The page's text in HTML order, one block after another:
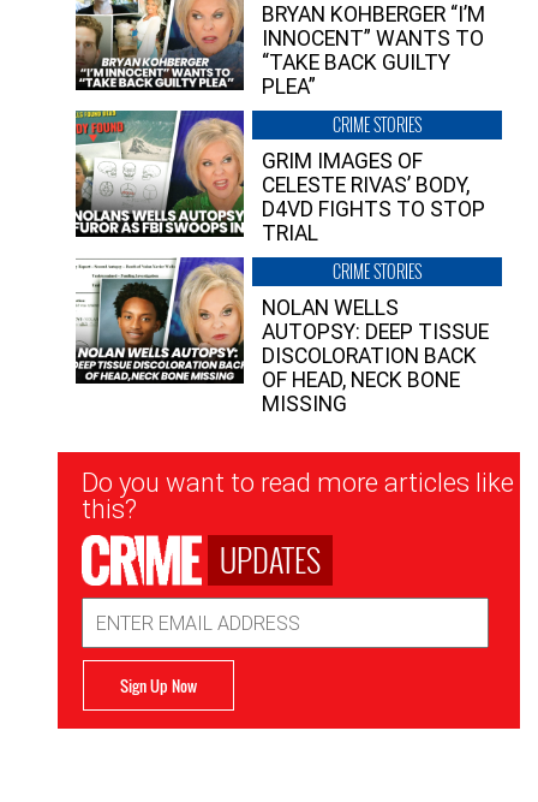
BRYAN KOHBERGER “I’M
INNOCENT” WANTS TO
“TAKE BACK GUILTY
PLEA”
CRIME STORIES
GRIM IMAGES OF
CELESTE RIVAS’ BODY,
D4VD FIGHTS TO STOP
TRIAL
CRIME STORIES
NOLAN WELLS
AUTOPSY: DEEP TISSUE
DISCOLORATION BACK
OF HEAD, NECK BONE
MISSING
Newsletter
Signup
Do you want to read more articles like
this?
UPDATES
Address
Sign Up Now